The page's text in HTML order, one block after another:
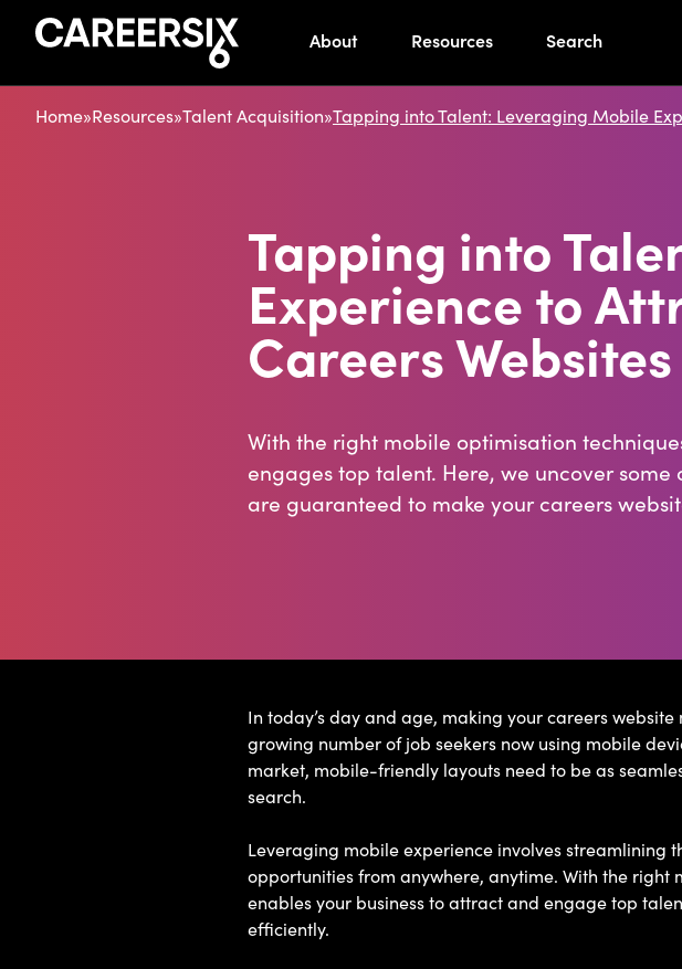
About Resources Search
Home»Resources»Talent Acquisition»Tapping into Talent: Leveraging Mobile
Tapping into
Experience to
Careers Websites
With the right mobile optimisation
engages top talent. Here, we uncover
are guaranteed to make your careers
In today’s day and age, making your careers
growing number of job seekers now using mobile
market, mobile-friendly layouts need to be as
search.
Leveraging mobile experience involves streamlining
opportunities from anywhere, anytime. With the
enables your business to attract and engage top
efficiently.